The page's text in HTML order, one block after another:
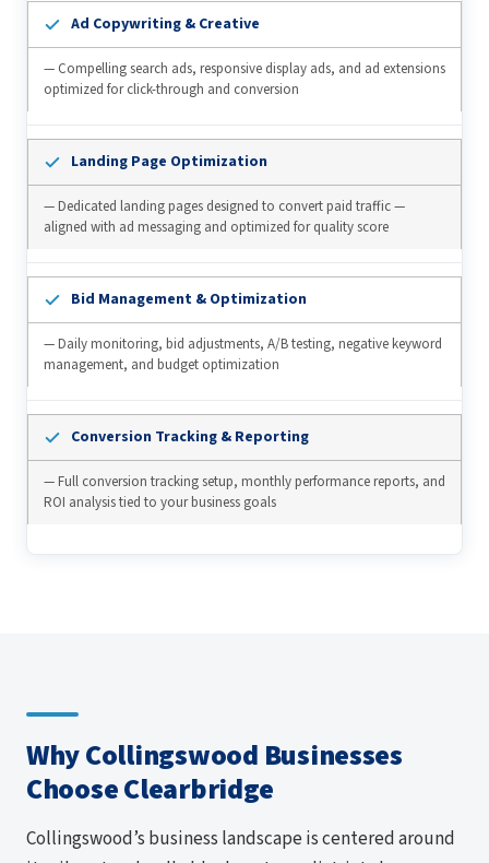
Ad Copywriting & Creative
— Compelling search ads, responsive display ads, and ad extensions
optimized for click-through and conversion
Landing Page Optimization
— Dedicated landing pages designed to convert paid traffic —
aligned with ad messaging and optimized for quality score
Bid Management & Optimization
— Daily monitoring, bid adjustments, A/B testing, negative keyword
management, and budget optimization
Conversion Tracking & Reporting
— Full conversion tracking setup, monthly performance reports, and
ROI analysis tied to your business goals
Why Collingswood Businesses
Choose Clearbridge
Collingswood’s business landscape is centered around